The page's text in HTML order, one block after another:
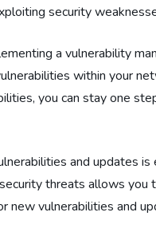
security
a vulnerability
within your
you can stay one
and updates
threats allows
new vulnerabilities and